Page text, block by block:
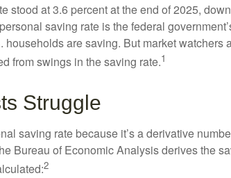
stood at 3.6 percent at the end of 2025,
saving rate is the federal
households are saving. But market watchers
from swings in the saving rate.1
Struggle
saving rate because it’s a derivative
Bureau of Economic Analysis derives the
2